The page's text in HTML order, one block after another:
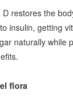
restores the
insulin, getting
naturally while
flora